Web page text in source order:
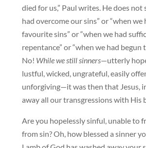
died for us,” Paul writes. He does not
had overcome our sins” or “when
favourite sins” or “when we had
repentance” or “when we had begun
No! While we still sinners—utterly
lustful, wicked, ungrateful, easily
unforgiving—it was then that Jesus,
away all our transgressions with His
Are you hopelessly sinful, unable to
from sin? Oh, how blessed a sinner